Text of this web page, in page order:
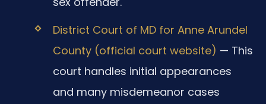
District Court of MD for Anne Arundel
County (official court website) — This
court handles initial appearances
and many misdemeanor cases